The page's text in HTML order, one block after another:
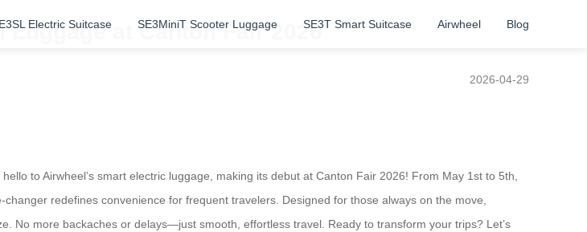
Electric Suitcase SE3MiniT Scooter Luggage SE3T Smart Suitcase Airwheel Blog
at Canton Fair 2026
2026-04-29
to Airwheel’s smart electric luggage, making its debut at Canton Fair 2026! From May 1st to 5th,
redefines convenience for frequent travelers. Designed for those always on the move,
No more backaches or delays—just smooth, effortless travel. Ready to transform your trips? Let’s